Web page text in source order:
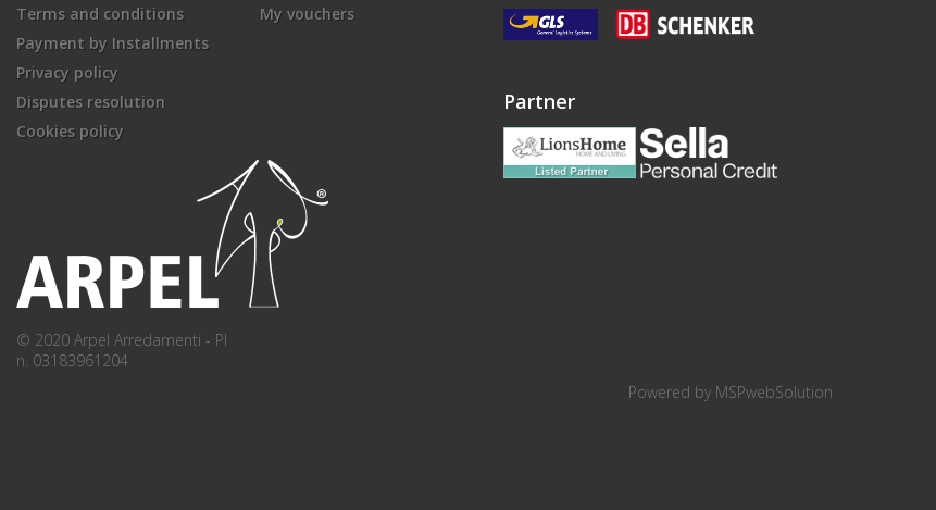
Terms and conditions
Payment by Installments
Privacy policy
Disputes resolution
Cookies policy
© 2020 Arpel Arredamenti - PI
n. 03183961204
My vouchers
Partner
Powered by MSPwebSolution